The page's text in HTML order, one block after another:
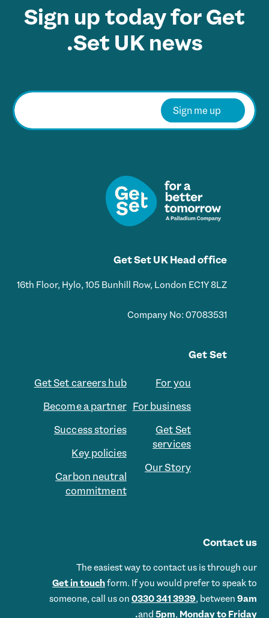
Sign up today for Get
Set UK news.
E
m
a
Sign me up
Get Set UK Head office
16th Floor, Hylo, 105 Bunhill Row, London EC1Y 8LZ
Company No: 07083531
Get Set
For you
For business
Get Set
services
Our Story
Get Set careers hub
Become a partner
Success stories
Key policies
Carbon neutral
commitment
Contact us
The easiest way to contact us is through our
Get in touchform. If you would prefer to speak to
someone, call us on 0330 341 3939, between 9am
and 5pm, Monday to Friday.